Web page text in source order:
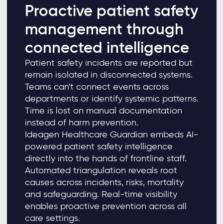
Proactive patient safety
management through
connected intelligence
Patient safety incidents are reported but
remain isolated in disconnected systems.
Teams can't connect events across
departments or identify systemic patterns.
Time is lost on manual documentation
instead of harm prevention.
Ideagen Healthcare Guardian embeds AI-
powered patient safety intelligence
directly into the hands of frontline staff.
Automated triangulation reveals root
causes across incidents, risks, mortality
and safeguarding. Real-time visibility
enables proactive prevention across all
care settings.